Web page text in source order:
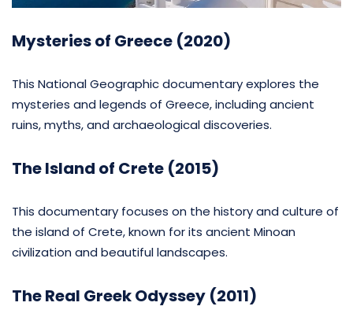
Mysteries of Greece (2020)
This National Geographic documentary explores the
mysteries and legends of Greece, including ancient
ruins, myths, and archaeological discoveries.
The Island of Crete (2015)
This documentary focuses on the history and culture of
the island of Crete, known for its ancient Minoan
civilization and beautiful landscapes.
The Real Greek Odyssey (2011)